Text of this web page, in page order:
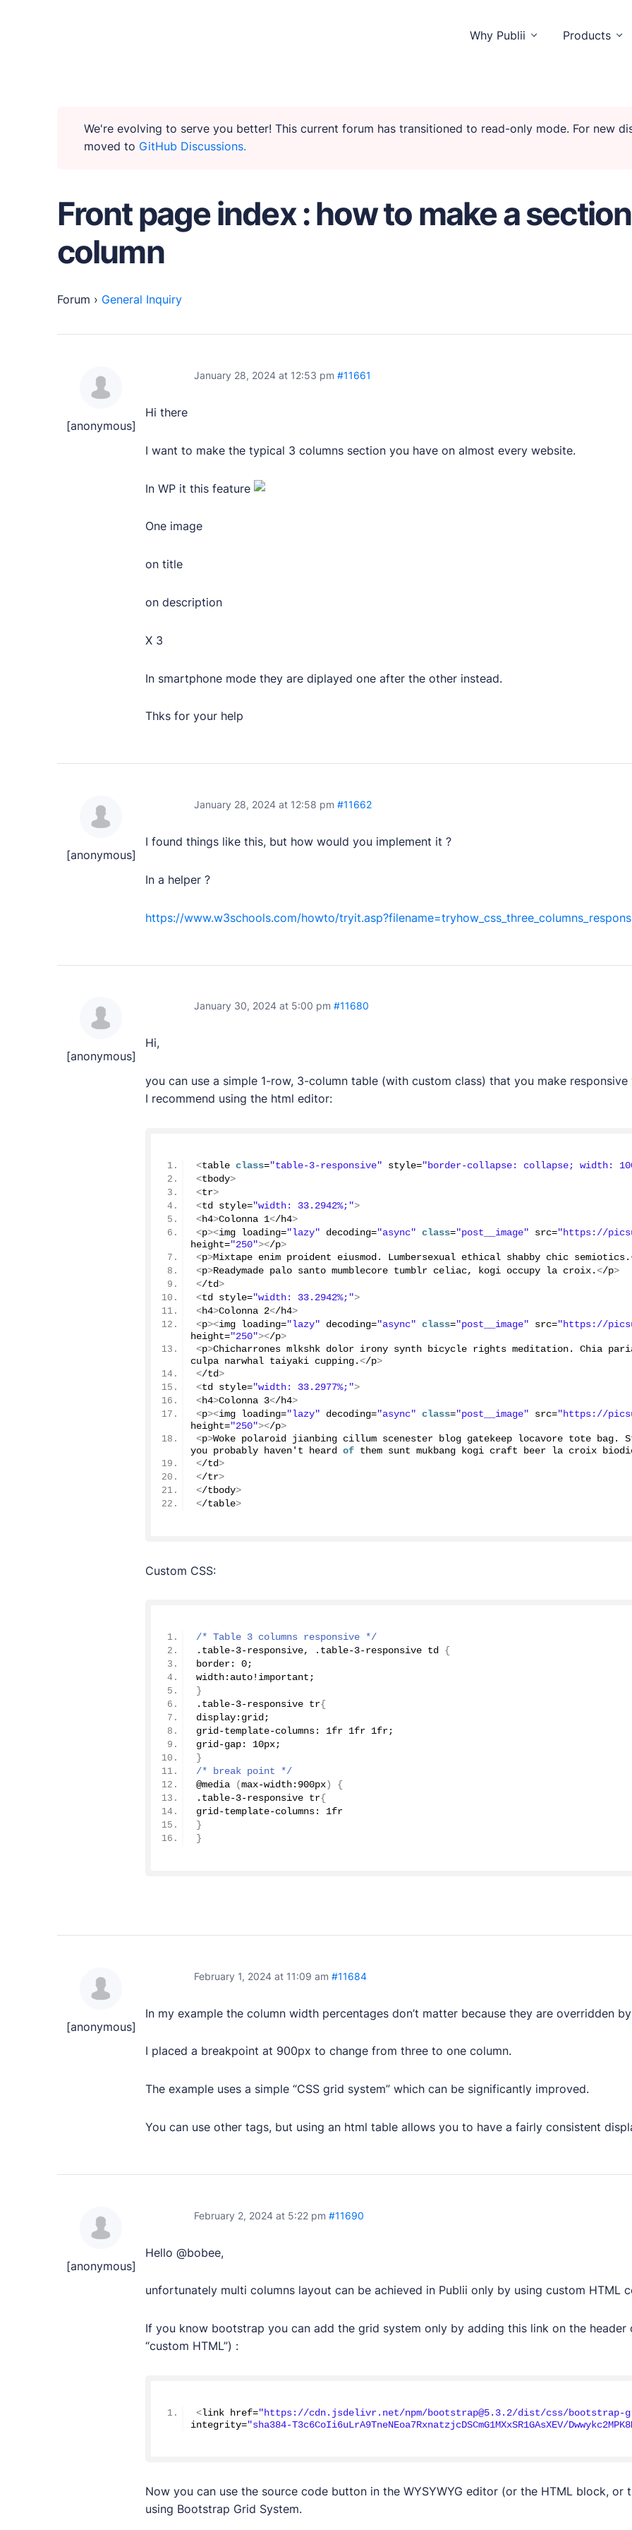
Why Publii Products
We're evolving to serve you better! This current forum has transitioned to read-only mode. For new
moved to GitHub Discussions.
Front page index : how to make a
column
Forum › General Inquiry
January 28, 2024 at 12:53 pm #11661
[anonymous]
Hi there
I want to make the typical 3 columns section you have on almost every website.
In WP it this feature
One image
on title
on description
X 3
In smartphone mode they are diplayed one after the other instead.
Thks for your help
January 28, 2024 at 12:58 pm #11662
[anonymous]
I found things like this, but how would you implement it ?
In a helper ?
https://www.w3schools.com/howto/
January 30, 2024 at 5:00 pm #11680
[anonymous]
Hi,
you can use a simple 1-row, 3-column table (with custom class) that you make responsive
I recommend using the html editor:
<table class="table-3-responsive" style="border-collapse: collapse; width:
<tbody>
<tr>
<td style="width: 33.2942%;">
<h4>Colonna 1</h4>
<p><img loading="lazy" decoding="async" class="post__image" src="https://
height="250"></p>
<p>Mixtape enim proident eiusmod. Lumbersexual ethical shabby chic semiotics.
<p>Readymade palo santo mumblecore tumblr celiac, kogi occupy la croix.</p>
</td>
<td style="width: 33.2942%;">
<h4>Colonna 2</h4>
<p><img loading="lazy" decoding="async" class="post__image" src="https://
height="250"></p>
<p>Chicharrones mlkshk dolor irony synth bicycle rights meditation. Chia
culpa narwhal taiyaki cupping.</p>
</td>
<td style="width: 33.2977%;">
<h4>Colonna 3</h4>
<p><img loading="lazy" decoding="async" class="post__image" src="https://
height="250"></p>
<p>Woke polaroid jianbing cillum scenester blog gatekeep locavore tote
you probably haven't heard of them sunt mukbang kogi craft beer la croix
</td>
</tr>
</tbody>
</table>
Custom CSS:
/* Table 3 columns responsive */
.table-3-responsive, .table-3-responsive td {
border: 0;
width:auto!important;
}
.table-3-responsive tr{
display:grid;
grid-template-columns: 1fr 1fr 1fr;
grid-gap: 10px;
}
/* break point */
@media (max-width:900px)
{
.table-3-responsive tr{
grid-template-columns: 1fr
}
}
February 1, 2024 at 11:09 am #11684
[anonymous]
In my example the column width percentages don’t matter because they are overridden
I placed a breakpoint at 900px to change from three to one column.
The example uses a simple “CSS grid system” which can be significantly improved.
You can use other tags, but using an html table allows you to have a fairly consistent
February 2, 2024 at 5:22 pm #11690
[anonymous]
Hello @bobee,
unfortunately multi columns layout can be achieved in Publii only by using custom HTML
If you know bootstrap you can add the grid system only by adding this link on the
“custom HTML”) :
<link href="https://cdn.jsdelivr.net/npm/bootstrap@5.3.2/dist/css/bootstrap-
integrity="sha384-T3c6CoIi6uLrA9TneNEoa7RxnatzjcDSCmG1MXxSR1GAsXEV/
Now you can use the source code button in the WYSYWYG editor (or the HTML block,
using Bootstrap Grid System.
Content Creation
Intuitive, expansive and flexible creation with no distractions.
Robust, user-friendly data protection for your visitors and you.
SEO & Performance
Modern, effective solutions for site growth and functionality.
Professionally designed and coded themes and plugins.
Free and premium, beautifully-designed templates.
Expand your site with your favorite tools and apps.
Services
Learn how Publii works, from installation to creation.
Developer Docs
Premium Support
Dedicated customer support for paid products.